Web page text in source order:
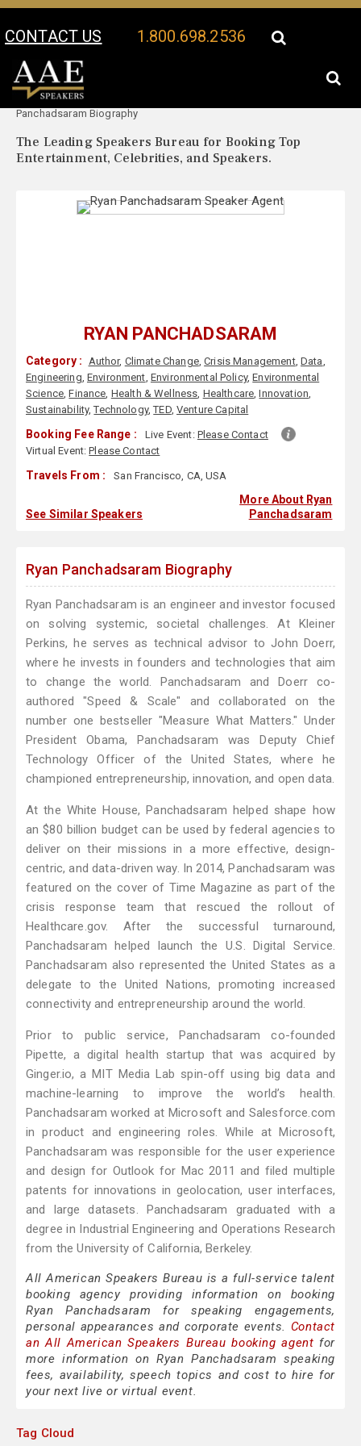
CONTACT US 1.800.698.2536
Your Location:
Panchadsaram Biography
The Leading Speakers Bureau for Booking Top
Entertainment, Celebrities, and Speakers.
RYAN PANCHADSARAM
Category : Author, Climate Change,Crisis Management,Data,
Engineering, Environment, Environmental Policy,Environmental
Science,Finance, Health & Wellness, Healthcare,Innovation,
Sustainability,Technology,TED,Venture Capital
Booking Fee Range : Live Event: Please Contact
Virtual Event:Please Contact
Travels From : San Francisco, CA, USA
See Similar Speakers
More About Ryan
Panchadsaram
Ryan Panchadsaram Biography
Ryan Panchadsaram is an engineer and investor focused
on solving systemic, societal challenges. At Kleiner
Perkins, he serves as technical advisor to John Doerr,
where he invests in founders and technologies that aim
to change the world. Panchadsaram and Doerr co-
authored "Speed & Scale" and collaborated on the
number one bestseller "Measure What Matters." Under
President Obama, Panchadsaram was Deputy Chief
Technology Officer of the United States, where he
championed entrepreneurship, innovation, and open data.
At the White House, Panchadsaram helped shape how
an $80 billion budget can be used by federal agencies to
deliver on their missions in a more effective, design-
centric, and data-driven way. In 2014, Panchadsaram was
featured on the cover of Time Magazine as part of the
crisis response team that rescued the rollout of
Healthcare.gov. After the successful turnaround,
Panchadsaram helped launch the U.S. Digital Service.
Panchadsaram also represented the United States as a
delegate to the United Nations, promoting increased
connectivity and entrepreneurship around the world.
Prior to public service, Panchadsaram co-founded
Pipette, a digital health startup that was acquired by
Ginger.io, a MIT Media Lab spin-off using big data and
machine-learning to improve the world’s health.
Panchadsaram worked at Microsoft and Salesforce.com
in product and engineering roles. While at Microsoft,
Panchadsaram was responsible for the user experience
and design for Outlook for Mac 2011 and filed multiple
patents for innovations in geolocation, user interfaces,
and large datasets. Panchadsaram graduated with a
degree in Industrial Engineering and Operations Research
from the University of California, Berkeley.
All American Speakers Bureau is a full-service talent
booking agency providing information on booking
Ryan Panchadsaram for speaking engagements,
personal appearances and corporate events. Contact
an All American Speakers Bureau booking agent for
more information on Ryan Panchadsaram speaking
fees, availability, speech topics and cost to hire for
your next live or virtual event.
Tag Cloud